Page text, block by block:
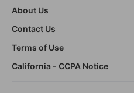
About Us
Contact Us
Terms of Use
California - CCPA Notice